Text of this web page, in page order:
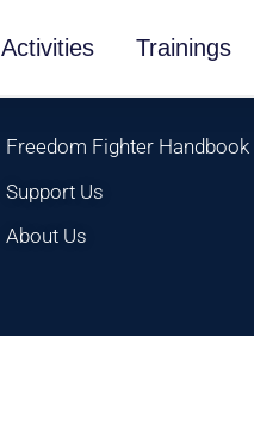
Activities Trainings
Freedom Fighter Handbook
Support Us
About Us